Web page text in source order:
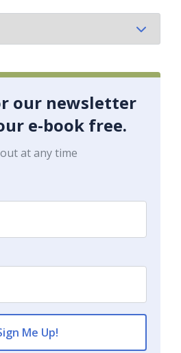
our newsletter
e-book free.
at any time